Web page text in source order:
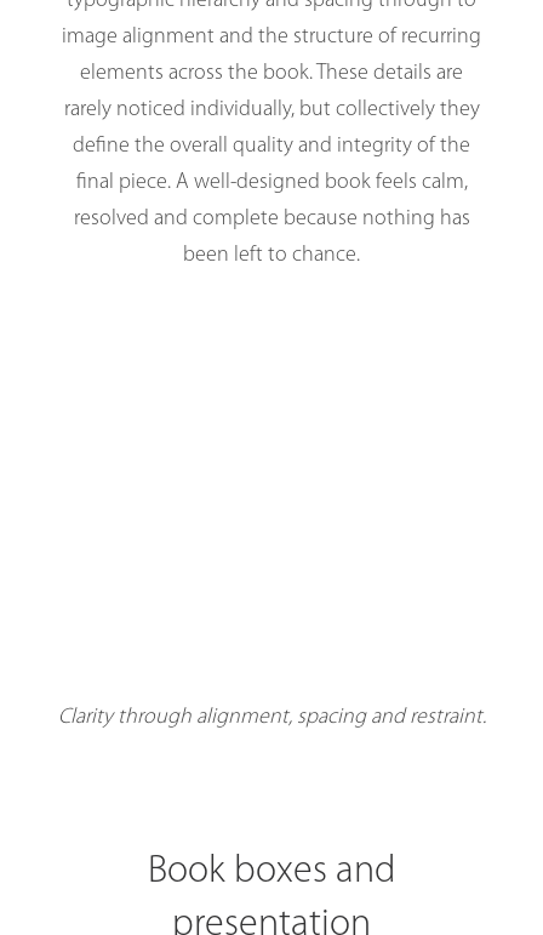
image alignment and the structure of recurring
elements across the book. These details are
rarely noticed individually, but collectively they
define the overall quality and integrity of the
final piece. A well-designed book feels calm,
resolved and complete because nothing has
been left to chance.
Clarity through alignment, spacing and restraint.
Book boxes and
presentation